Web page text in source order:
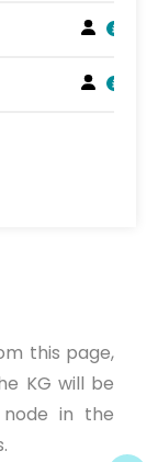
this page,
KG will be
in the